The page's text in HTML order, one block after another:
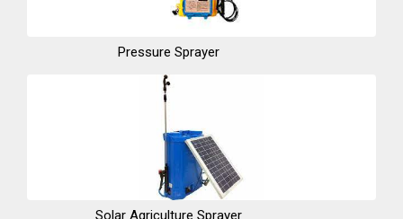
Pressure Sprayer
Solar Agriculture Sprayer